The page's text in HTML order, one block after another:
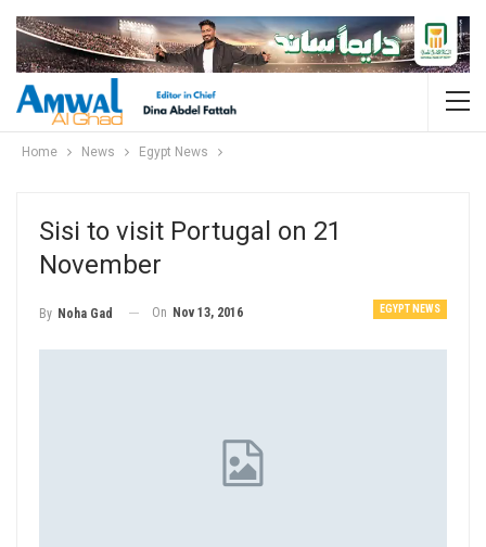
Home News Egypt News
Sisi to visit Portugal on 21
November
EGYPT NEWS
By Noha Gad On Nov 13, 2016